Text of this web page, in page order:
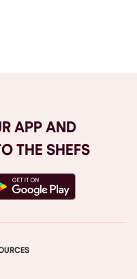
APP AND
THE SHEFS